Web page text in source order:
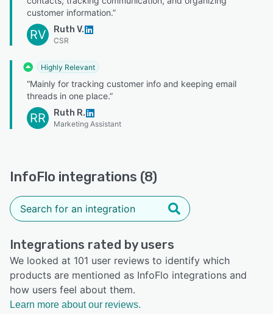
customer information.”
RV Ruth V.
CSR
Highly Relevant
“Mainly for tracking customer info and keeping email
threads in one place.”
RR Ruth R.
Marketing Assistant
InfoFlo integrations (8)
Integrations rated by users
We looked at 101 user reviews to identify which
products are mentioned as InfoFlo integrations and
how users feel about them.
Learn more about our reviews.